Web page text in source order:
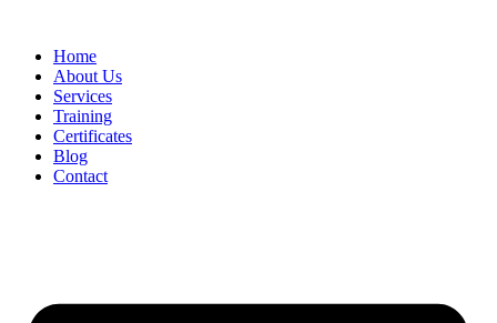
Home
About Us
Services
Training
Certificates
Blog
Contact